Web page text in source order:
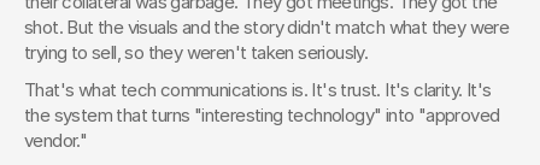
shot. But the visuals and the story didn't match what they were
trying to sell, so they weren't taken seriously.
That's what tech communications is. It's trust. It's clarity. It's
the system that turns "interesting technology" into "approved
vendor."